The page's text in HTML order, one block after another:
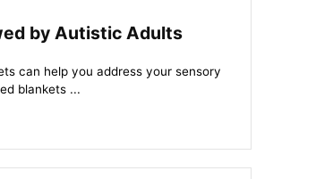
by Autistic Adults
can help you address your sensory
blankets ...